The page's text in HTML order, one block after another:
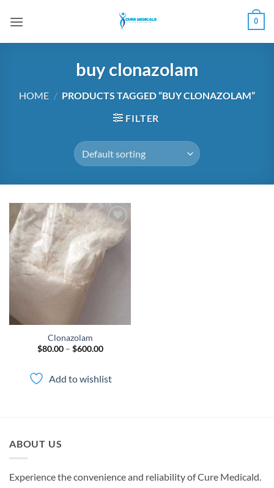
0
buy clonazolam
HOME / PRODUCTS TAGGED “BUY CLONAZOLAM”
FILTER
Add to
wishlist
Clonazolam
$80.00 – $600.00Price
$600.00
Add to wishlist
ABOUT US
Experience the convenience and reliability of Cure Medicald.